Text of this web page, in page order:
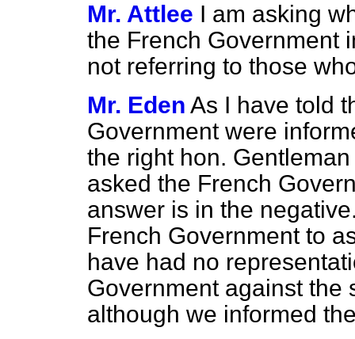
Mr. Attlee I am asking
the French Government
not referring to those
Mr. Eden As I have told
Government were
the right hon.
asked the French
answer is in the
French Government to
have had no
Government against the
although we informed